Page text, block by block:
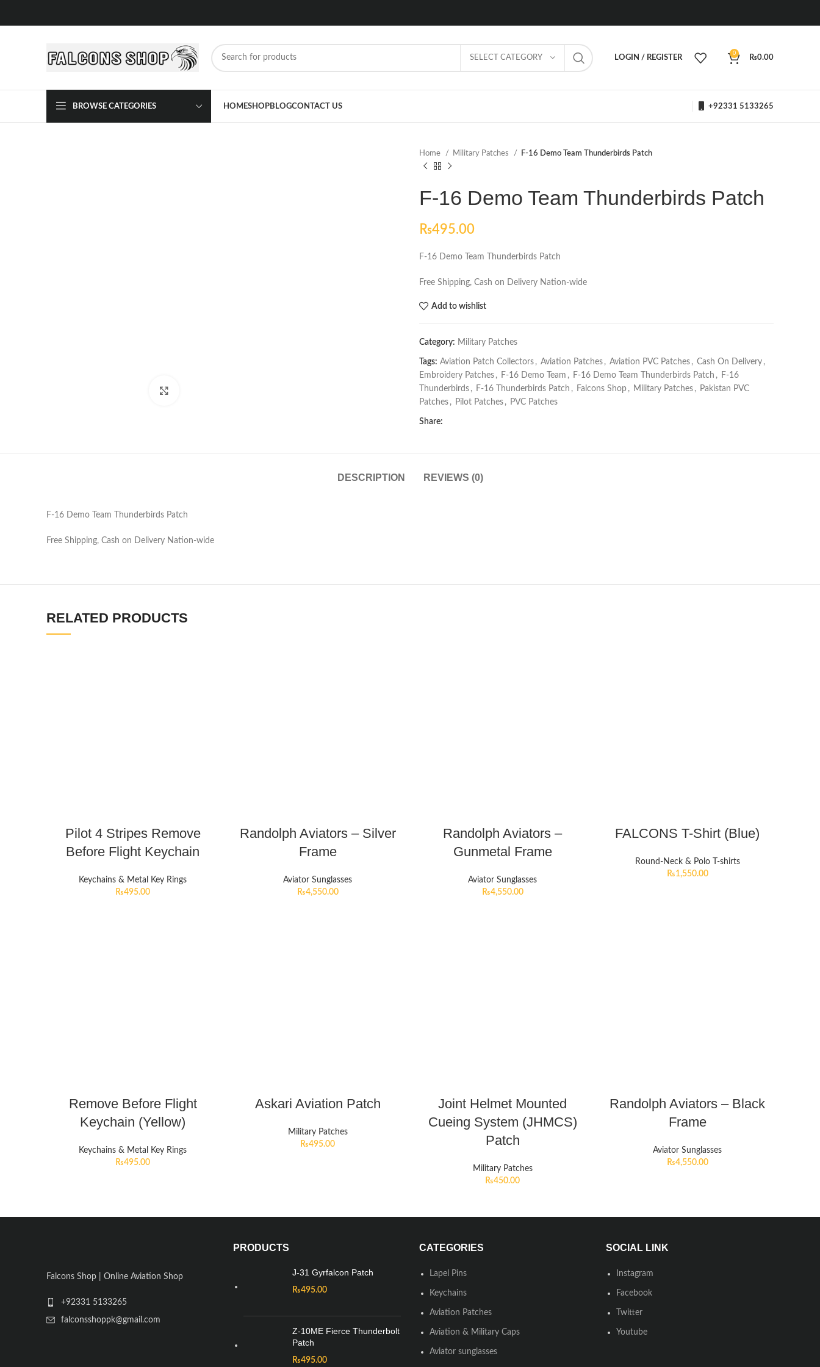
SELECT CATEGORY LOGIN / REGISTER
0
₨0.00
BROWSE CATEGORIES HOMESHOPBLOGCONTACT US +92331 5133265
Home Military Patches F-16 Demo Team Thunderbirds Patch
F-16 Demo Team Thunderbirds Patch
₨495.00
F-16 Demo Team Thunderbirds Patch
Free Shipping, Cash on Delivery Nation-wide
Add to wishlist
Category: Military Patches
Tags: Aviation Patch Collectors , Aviation Patches , Aviation PVC Patches , Cash On Delivery ,
Embroidery Patches , F-16 Demo Team , F-16 Demo Team Thunderbirds Patch , F-16
Thunderbirds , F-16 Thunderbirds Patch , Falcons Shop , Military Patches , Pakistan PVC
Patches , Pilot Patches , PVC Patches
Share:
DESCRIPTION REVIEWS (0)
F-16 Demo Team Thunderbirds Patch
Free Shipping, Cash on Delivery Nation-wide
RELATED PRODUCTS
Pilot 4 Stripes Remove
Before Flight Keychain
Keychains & Metal Key Rings
₨495.00
Randolph Aviators – Silver
Frame
Aviator Sunglasses
₨4,550.00
Randolph Aviators –
Gunmetal Frame
Aviator Sunglasses
₨4,550.00
FALCONS T-Shirt (Blue)
Round-Neck & Polo T-shirts
₨1,550.00
Remove Before Flight
Keychain (Yellow)
Keychains & Metal Key Rings
₨495.00
Askari Aviation Patch
Military Patches
₨495.00
Joint Helmet Mounted
Cueing System (JHMCS)
Patch
Military Patches
₨450.00
Randolph Aviators – Black
Frame
Aviator Sunglasses
₨4,550.00
Falcons Shop | Online Aviation Shop
+92331 5133265
falconsshoppk@gmail.com
PRODUCTS
J-31 Gyrfalcon Patch
₨495.00
Z-10ME Fierce Thunderbolt
Patch
₨495.00
CATEGORIES
Lapel Pins
Keychains
Aviation Patches
Aviation & Military Caps
Aviator sunglasses
SOCIAL LINK
Instagram
Facebook
Twitter
Youtube